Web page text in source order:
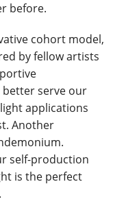
before.
cohort model,
by fellow artists
serve our
applications
Another
self-production
is the perfect